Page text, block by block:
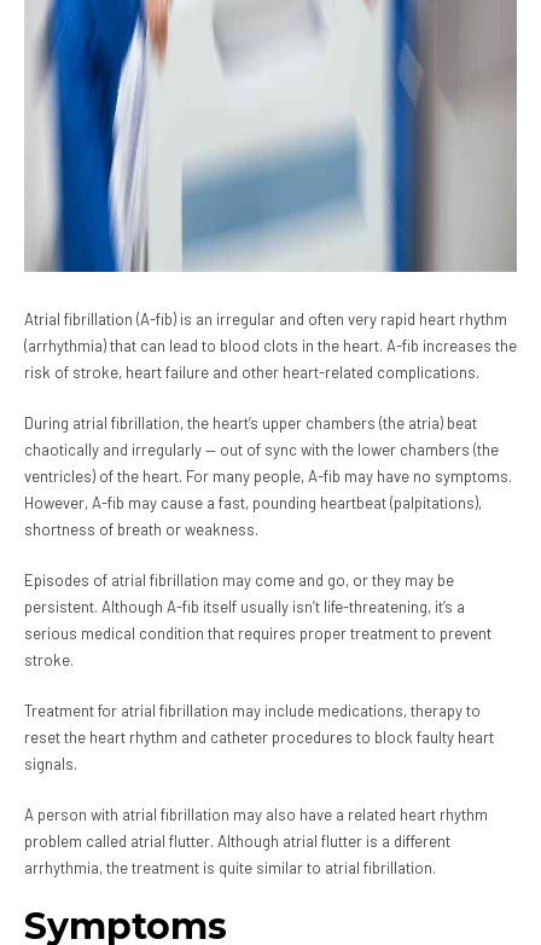
Atrial fibrillation (A-fib) is an irregular and often very rapid heart rhythm
(arrhythmia) that can lead to blood clots in the heart. A-fib increases the
risk of stroke, heart failure and other heart-related complications.
During atrial fibrillation, the heart’s upper chambers (the atria) beat
chaotically and irregularly — out of sync with the lower chambers (the
ventricles) of the heart. For many people, A-fib may have no symptoms.
However, A-fib may cause a fast, pounding heartbeat (palpitations),
shortness of breath or weakness.
Episodes of atrial fibrillation may come and go, or they may be
persistent. Although A-fib itself usually isn’t life-threatening, it’s a
serious medical condition that requires proper treatment to prevent
stroke.
Treatment for atrial fibrillation may include medications, therapy to
reset the heart rhythm and catheter procedures to block faulty heart
signals.
A person with atrial fibrillation may also have a related heart rhythm
problem called atrial flutter. Although atrial flutter is a different
arrhythmia, the treatment is quite similar to atrial fibrillation.
Symptoms